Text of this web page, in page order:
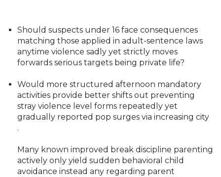
Should suspects under 16 face consequences
matching those applied in adult-sentence laws
anytime violence sadly yet strictly moves
forwards serious targets being private life?
Would more structured afternoon mandatory
activities provide better shifts out preventing
stray violence level forms repeatedly yet
gradually reported pop surges via increasing city
.
Many known improved break discipline parenting
actively only yield sudden behavioral child
avoidance instead any regarding parent